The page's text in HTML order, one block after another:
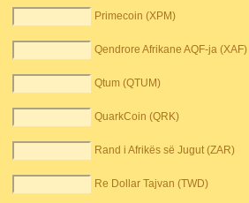
Primecoin (XPM)
Qendrore Afrikane AQF-ja (XAF)
Qtum (QTUM)
QuarkCoin (QRK)
Rand i Afrikës së Jugut (ZAR)
Re Dollar Tajvan (TWD)